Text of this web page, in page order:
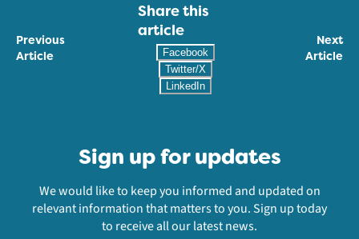
Previous
Article
Next
Article
Share this
article
Facebook
Twitter/X
LinkedIn
Sign up for updates
We would like to keep you informed and updated on
relevant information that matters to you. Sign up today
to receive all our latest news.